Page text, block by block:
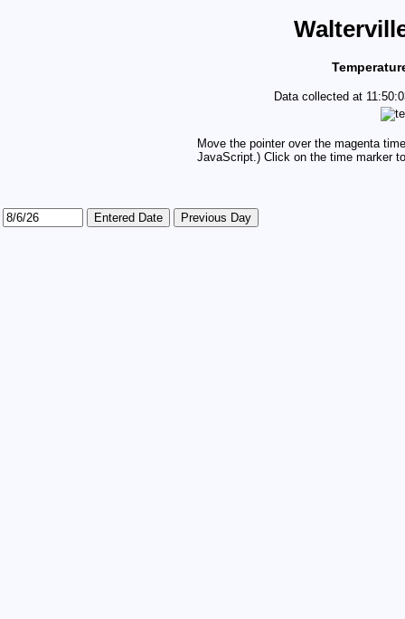
Data collected at
Move the pointer over the magenta
JavaScript.) Click on the time marker